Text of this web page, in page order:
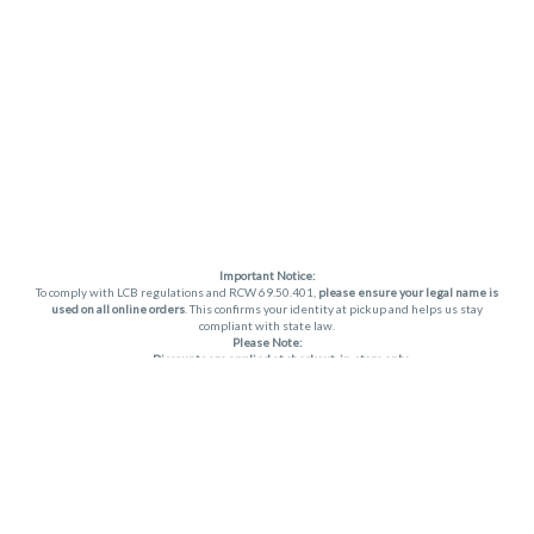
Important Notice:
To comply with LCB regulations and RCW 69.50.401, please ensure your legal name is
used on all online orders . This confirms your identity at pickup and helps us stay
compliant with state law.
Please Note:
Discounts are applied at checkout, in-store only.